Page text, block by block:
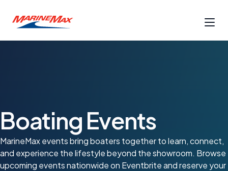
Boating Events
MarineMax events bring boaters together to learn, connect,
and experience the lifestyle beyond the showroom. Browse
upcoming events nationwide on Eventbrite and reserve your